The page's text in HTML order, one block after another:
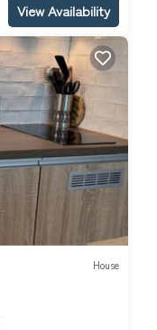
View Availability
House